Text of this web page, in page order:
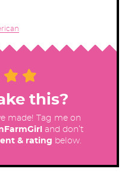
this?
made! Tag me on
and don’t
& rating below.